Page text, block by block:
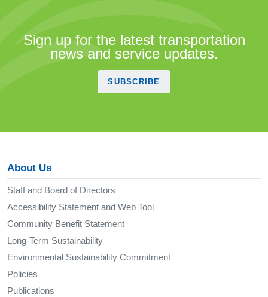
Sign up for the latest transportation
news and service updates.
SUBSCRIBE
About Us
Staff and Board of Directors
Accessibility Statement and Web Tool
Community Benefit Statement
Long-Term Sustainability
Environmental Sustainability Commitment
Policies
Publications